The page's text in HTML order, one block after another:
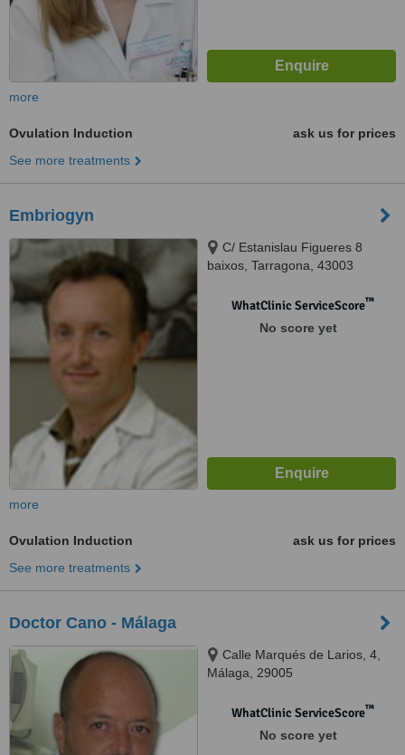
more
Ovulation Induction
ask us for prices
See more treatments
Embriogyn
C/ Estanislau Figueres 8
baixos, Tarragona, 43003
WhatClinic ServiceScore™
No score yet
more
Ovulation Induction
ask us for prices
See more treatments
Doctor Cano - Málaga
Calle Marqués de Larios, 4,
Málaga, 29005
WhatClinic ServiceScore™
No score yet